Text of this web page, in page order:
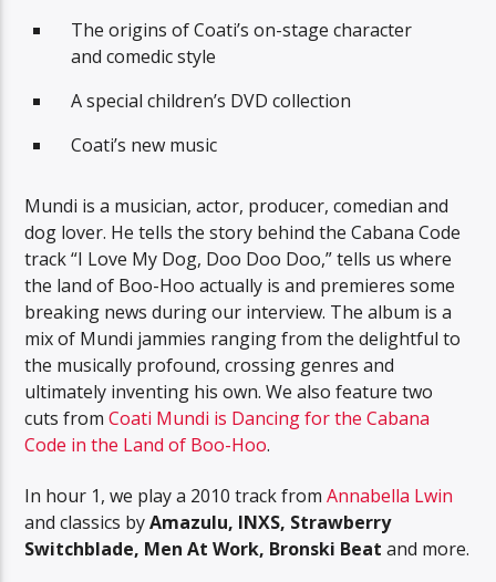
The origins of Coati’s on-stage character
and comedic style
A special children’s DVD collection
Coati’s new music
Mundi is a musician, actor, producer, comedian and
dog lover. He tells the story behind the Cabana Code
track “I Love My Dog, Doo Doo Doo,” tells us where
the land of Boo-Hoo actually is and premieres some
breaking news during our interview. The album is a
mix of Mundi jammies ranging from the delightful to
the musically profound, crossing genres and
ultimately inventing his own. We also feature two
cuts fromCoati Mundi is Dancing for the Cabana
Code in the Land of Boo-Hoo.
In hour 1, we play a 2010 track fromAnnabella Lwin
and classics byAmazulu, INXS, Strawberry
Switchblade, Men At Work, Bronski Beat and more.